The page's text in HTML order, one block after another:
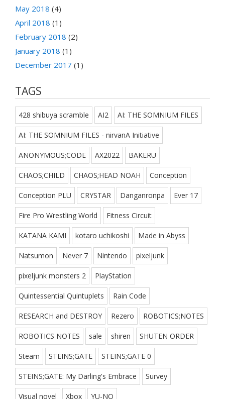
May 2018 (4)
April 2018 (1)
February 2018 (2)
January 2018 (1)
December 2017 (1)
TAGS
428 shibuya scramble AI2 AI: THE SOMNIUM FILES
AI: THE SOMNIUM FILES - nirvanA Initiative
ANONYMOUS;CODE AX2022 BAKERU
CHAOS;CHILD CHAOS;HEAD NOAH Conception
Conception PLU CRYSTAR Danganronpa Ever 17
Fire Pro Wrestling World Fitness Circuit
KATANA KAMI kotaro uchikoshi Made in Abyss
Natsumon Never 7 Nintendo pixeljunk
pixeljunk monsters 2 PlayStation
Quintessential Quintuplets Rain Code
RESEARCH and DESTROY Rezero ROBOTICS;NOTES
ROBOTICS NOTES sale shiren SHUTEN ORDER
Steam STEINS;GATE STEINS;GATE 0
STEINS;GATE: My Darling's Embrace Survey
Visual novel Xbox YU-NO